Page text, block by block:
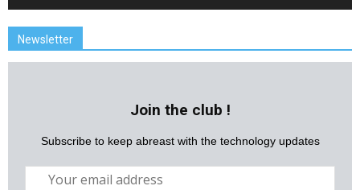
Newsletter
Join the club !
Subscribe to keep abreast with the technology updates